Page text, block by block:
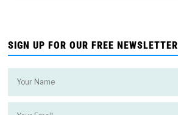
SIGN UP FOR OUR FREE NEWSLETTER